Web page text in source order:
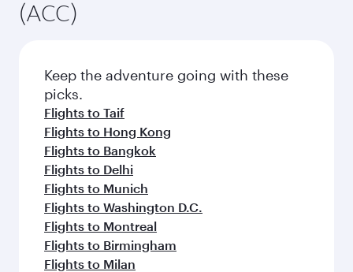
(ACC)
Keep the adventure going with these
picks.
Flights to Taif
Flights to Hong Kong
Flights to Bangkok
Flights to Delhi
Flights to Munich
Flights to Washington D.C.
Flights to Montreal
Flights to Birmingham
Flights to Milan